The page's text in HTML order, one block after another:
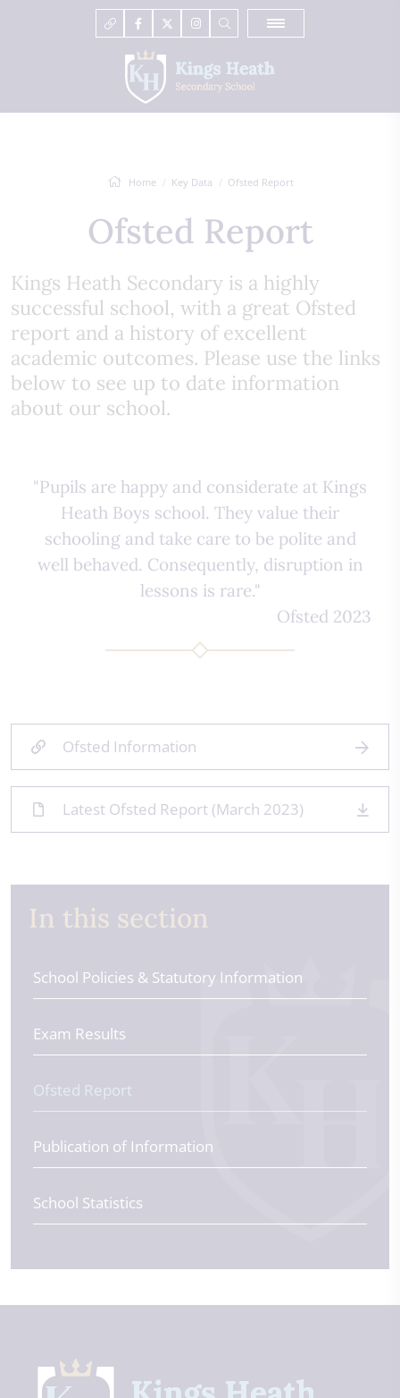
Home Key Data Ofsted Report
Ofsted Report
Kings Heath Secondary is a highly
successful school, with a great Ofsted
report and a history of excellent
academic outcomes. Please use the links
below to see up to date information
about our school.
"Pupils are happy and considerate at Kings
Heath Boys school. They value their
schooling and take care to be polite and
well behaved. Consequently, disruption in
lessons is rare."
Ofsted 2023
Ofsted Information
Latest Ofsted Report (March 2023)
In this section
School Policies & Statutory Information
Exam Results
Ofsted Report
Publication of Information
School Statistics